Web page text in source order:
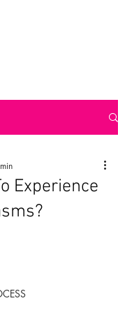
Experience